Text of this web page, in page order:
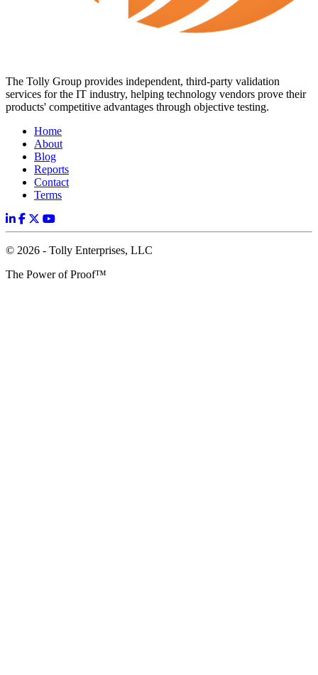
The Tolly Group provides independent, third-party validation
services for the IT industry, helping technology vendors prove their
products' competitive advantages through objective testing.
Home
About
Blog
Reports
Contact
Terms
© 2026 - Tolly Enterprises, LLC
The Power of Proof™